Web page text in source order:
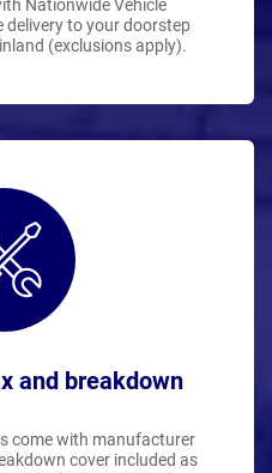
Nationwide Vehicle
delivery to your doorstep
(exclusions apply).
and breakdown
come with manufacturer
cover included as